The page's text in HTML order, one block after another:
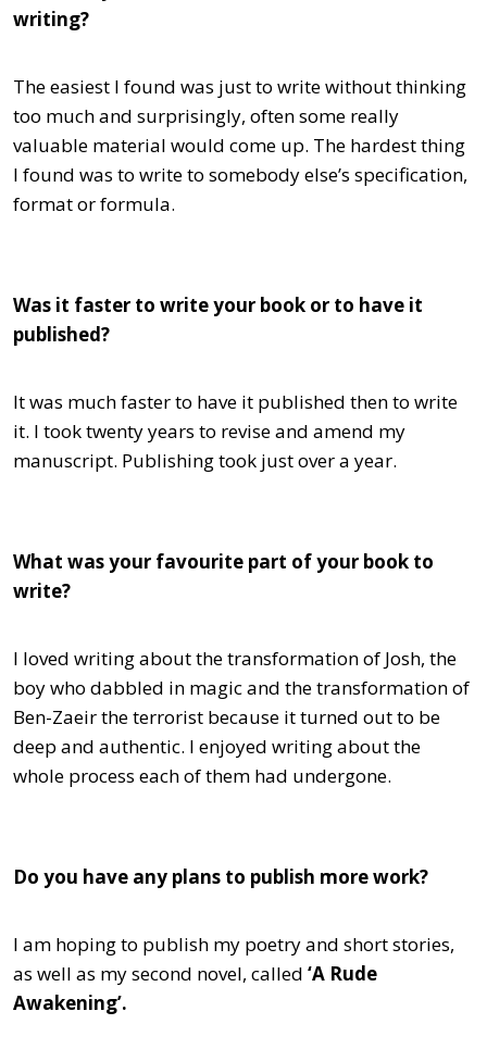
writing?
The easiest I found was just to write without thinking
too much and surprisingly, often some really
valuable material would come up. The hardest thing
I found was to write to somebody else’s specification,
format or formula.
Was it faster to write your book or to have it
published?
It was much faster to have it published then to write
it. I took twenty years to revise and amend my
manuscript. Publishing took just over a year.
What was your favourite part of your book to
write?
I loved writing about the transformation of Josh, the
boy who dabbled in magic and the transformation of
Ben-Zaeir the terrorist because it turned out to be
deep and authentic. I enjoyed writing about the
whole process each of them had undergone.
Do you have any plans to publish more work?
I am hoping to publish my poetry and short stories,
as well as my second novel, called ‘A Rude
Awakening’.